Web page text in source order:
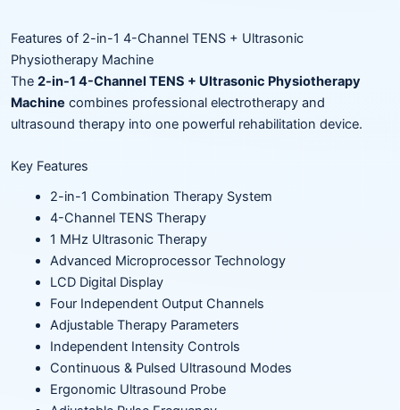
Features of 2-in-1 4-Channel TENS + Ultrasonic
Physiotherapy Machine
The 2-in-1 4-Channel TENS + Ultrasonic Physiotherapy
Machine combines professional electrotherapy and
ultrasound therapy into one powerful rehabilitation device.
Key Features
2-in-1 Combination Therapy System
4-Channel TENS Therapy
1 MHz Ultrasonic Therapy
Advanced Microprocessor Technology
LCD Digital Display
Four Independent Output Channels
Adjustable Therapy Parameters
Independent Intensity Controls
Continuous & Pulsed Ultrasound Modes
Ergonomic Ultrasound Probe